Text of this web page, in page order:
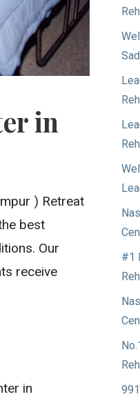
in
) Retreat
best
Our
receive
in
#1